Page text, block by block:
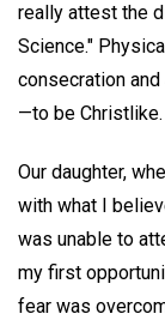
really attest the
Science."
consecration
—to be Christlike.
Our daughter,
with what I
was unable to
my first
fear was